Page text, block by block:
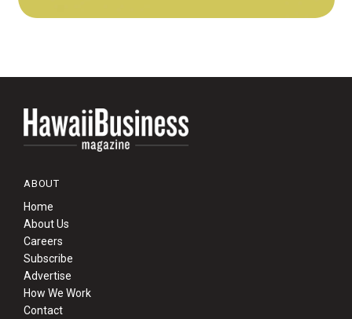
ABOUT
Home
About Us
Careers
Subscribe
Advertise
How We Work
Contact